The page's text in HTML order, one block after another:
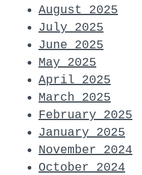
August 2025
July 2025
June 2025
May 2025
April 2025
March 2025
February 2025
January 2025
November 2024
October 2024